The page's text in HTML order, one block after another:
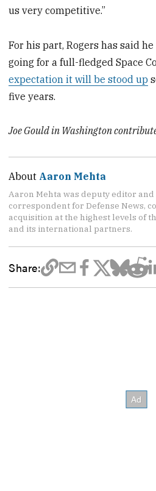
us very competitive.”
For his part, Rogers has said
going for a full-fledged Space
expectation it will be stood up
five years.
Joe Gould in Washington
About Aaron Mehta
Aaron Mehta was deputy editor
correspondent for Defense News,
acquisition at the highest levels of
and its international partners.
Share: